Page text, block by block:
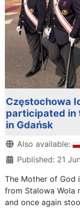
Częstochowa
participated in
in Gdańsk
DetailsAlso available:
Published: 21
The Mother of God
from Stalowa Wola
and once again